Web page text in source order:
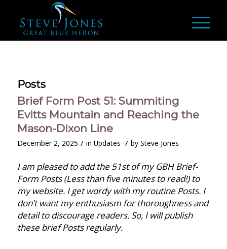
Posts
Brief Form Post 51: Summiting
Evitts Mountain and Reaching the
Mason-Dixon Line
December 2, 2025 / in Updates / by Steve Jones
I am pleased to add the 51st of my GBH Brief-
Form Posts (Less than five minutes to read!) to
my website. I get wordy with my routine Posts. I
don’t want my enthusiasm for thoroughness and
detail to discourage readers. So, I will publish
these brief Posts regularly.